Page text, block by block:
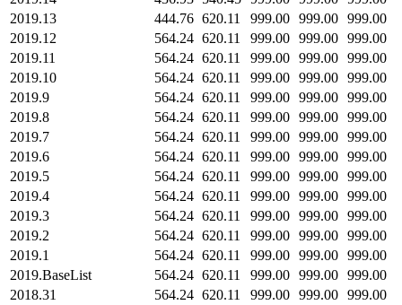
2019.13
444.76 620.11 999.00 999.00 999.00
2019.12
564.24 620.11 999.00 999.00 999.00
2019.11
564.24 620.11 999.00 999.00 999.00
2019.10
564.24 620.11 999.00 999.00 999.00
2019.9
564.24 620.11 999.00 999.00 999.00
2019.8
564.24 620.11 999.00 999.00 999.00
2019.7
564.24 620.11 999.00 999.00 999.00
2019.6
564.24 620.11 999.00 999.00 999.00
2019.5
564.24 620.11 999.00 999.00 999.00
2019.4
564.24 620.11 999.00 999.00 999.00
2019.3
564.24 620.11 999.00 999.00 999.00
2019.2
564.24 620.11 999.00 999.00 999.00
2019.1
564.24 620.11 999.00 999.00 999.00
2019.BaseList
564.24 620.11 999.00 999.00 999.00
2018.31
564.24 620.11 999.00 999.00 999.00